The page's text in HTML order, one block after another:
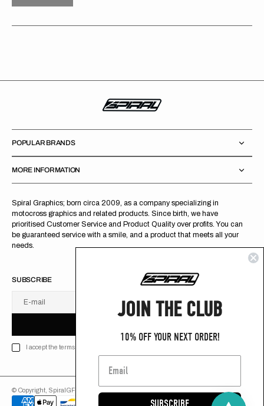
Spiral Graphics; born circa 2009, as a company specializing in
motocross graphics and related products. Since birth, we have
prioritised Customer Service and Product Quality over profits. You can
be guaranteed service with a smile, and a product that meets all your
needs.
POPULAR BRANDS
MORE INFORMATION
SUBSCRIBE
E-mail
B C
I
E
U
S
R B
I accept the terms of Privacy policy
© Copyright, SpiralGFX
JOIN THE CLUB
10% OFF YOUR NEXT ORDER!